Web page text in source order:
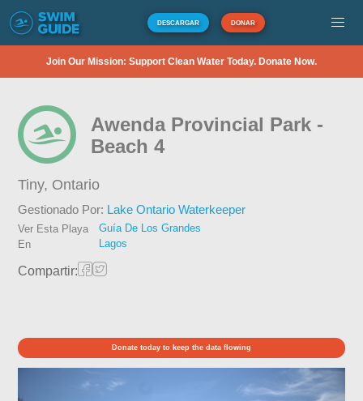
DESCARGAR DONAR
Join Our Mission: Support Clean Water Today. Donate Now.
Awenda Provincial Park -
Beach 4
Tiny, Ontario
Gestionado Por: Lake Ontario Waterkeeper
Ver Esta Playa
En
Guía De Los Grandes
Lagos
Compartir:
Donate today to keep the data flowing